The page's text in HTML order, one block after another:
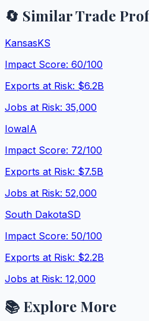
🔄 Similar Trade
KansasKS
Impact Score: 60/100
Exports at Risk: $6.2B
Jobs at Risk: 35,000
IowaIA
Impact Score: 72/100
Exports at Risk: $7.5B
Jobs at Risk: 52,000
South DakotaSD
Impact Score: 50/100
Exports at Risk: $2.2B
Jobs at Risk: 12,000
📚 Explore More